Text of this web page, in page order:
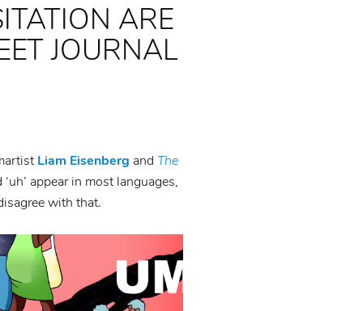
ARE
JOURNAL
Liam Eisenberg and The
appear in most languages,
with that.